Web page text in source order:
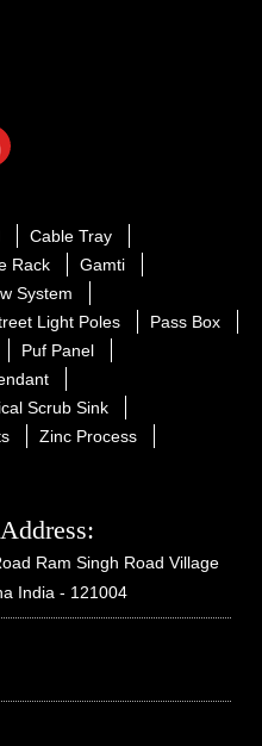
Cable Tray
Rack
Gamti
System
Light Poles
Pass Box
Puf Panel
Scrub Sink
Zinc Process
Ram Singh Road Village
India - 121004